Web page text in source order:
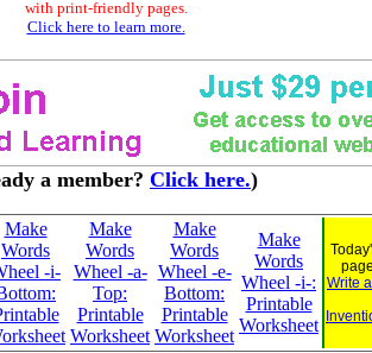
with print-friendly pages.
Click here to learn more.
a member? Click here.)
Make
Words
-i-
Make
Words
Wheel -a-
Top:
Printable
Worksheet
Make
Words
Wheel -e-
Bottom:
Printable
Worksheet
Make
Words
Wheel -i-:
Printable
Worksheet
Write